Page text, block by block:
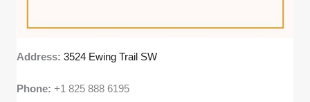
Address:3524 Ewing Trail SW
Phone:+1 825 888 6195